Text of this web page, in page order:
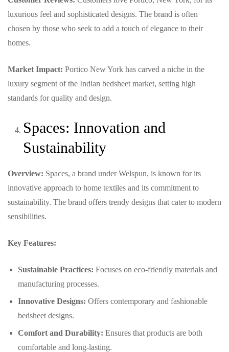
luxurious feel and sophisticated designs. The brand is often
chosen by those who seek to add a touch of elegance to their
homes.
Market Impact: Portico New York has carved a niche in the
luxury segment of the Indian bedsheet market, setting high
standards for quality and design.
Spaces: Innovation and
Sustainability
Overview: Spaces, a brand under Welspun, is known for its
innovative approach to home textiles and its commitment to
sustainability. The brand offers trendy designs that cater to modern
sensibilities.
Key Features:
Sustainable Practices: Focuses on eco-friendly materials and
manufacturing processes.
Innovative Designs: Offers contemporary and fashionable
bedsheet designs.
Comfort and Durability: Ensures that products are both
comfortable and long-lasting.